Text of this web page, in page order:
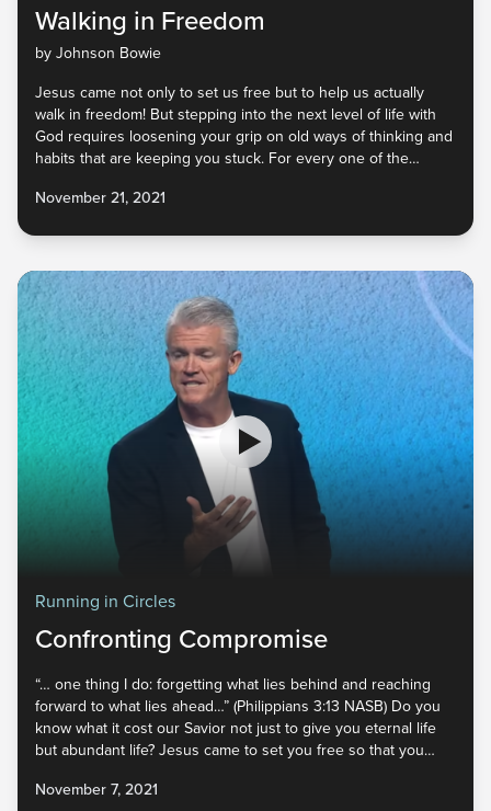
Walking in Freedom
by Johnson Bowie
Jesus came not only to set us free but to help us actually
walk in freedom! But stepping into the next level of life with
God requires loosening your grip on old ways of thinking and
habits that are keeping you stuck. For every one of the
replace it. And He never calls us to give up something unless
November 21, 2021
Running in Circles
Confronting Compromise
“… one thing I do: forgetting what lies behind and reaching
forward to what lies ahead…” (Philippians 3:13 NASB) Do you
know what it cost our Savior not just to give you eternal life
but abundant life? Jesus came to set you free so that you
and move forward, we have to forget the past and confront
November 7, 2021